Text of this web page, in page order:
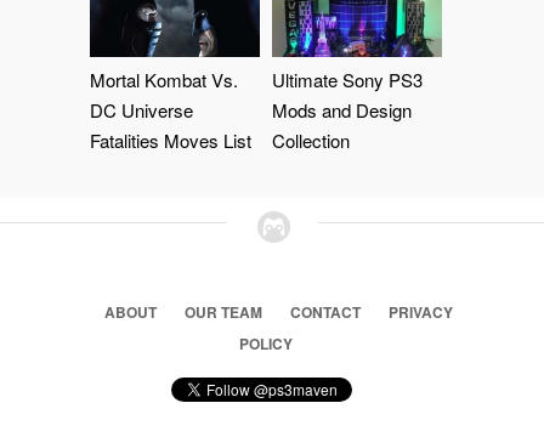
Mortal Kombat Vs.
DC Universe
Fatalities Moves List
Ultimate Sony PS3
Mods and Design
Collection
ABOUT OUR TEAM CONTACT
PRIVACY
POLICY